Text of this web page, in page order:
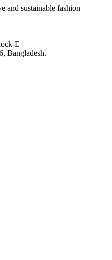
and sustainable fashion
E
Bangladesh.